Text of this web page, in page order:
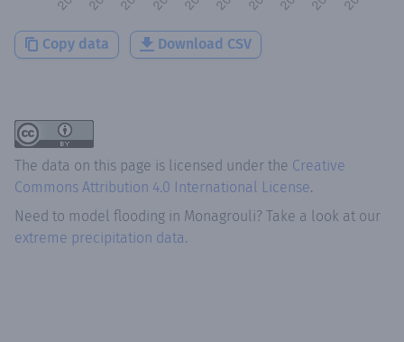
Copy data Download CSV
The data on this page is licensed under the Creative
Commons Attribution 4.0 International License.
Need to model flooding in Monagrouli? Take a look at our
extreme precipitation data.